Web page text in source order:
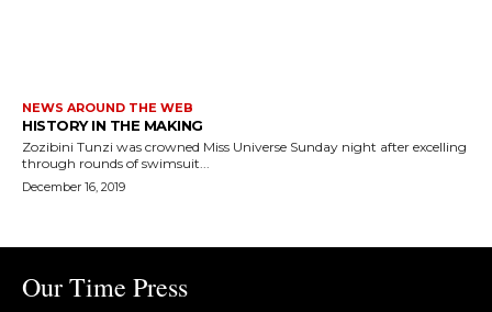
NEWS AROUND THE WEB
HISTORY IN THE MAKING
Zozibini Tunzi was crowned Miss Universe Sunday night after excelling
through rounds of swimsuit...
December 16, 2019
Our Time Press